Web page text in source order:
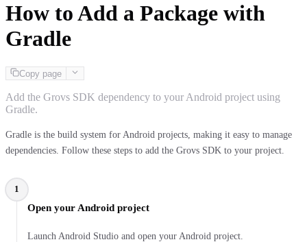
How to Add a Package with
Gradle
Copy page
Add the Grovs SDK dependency to your Android project using
Gradle.
Gradle is the build system for Android projects, making it easy to manage
dependencies. Follow these steps to add the Grovs SDK to your project.
1
Open your Android project
Launch Android Studio and open your Android project.